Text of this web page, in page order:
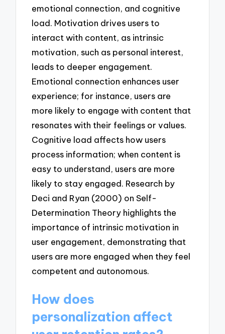
emotional connection, and cognitive
load. Motivation drives users to
interact with content, as intrinsic
motivation, such as personal interest,
leads to deeper engagement.
Emotional connection enhances user
experience; for instance, users are
more likely to engage with content that
resonates with their feelings or values.
Cognitive load affects how users
process information; when content is
easy to understand, users are more
likely to stay engaged. Research by
Deci and Ryan (2000) on Self-
Determination Theory highlights the
importance of intrinsic motivation in
user engagement, demonstrating that
users are more engaged when they feel
competent and autonomous.
How does
personalization affect